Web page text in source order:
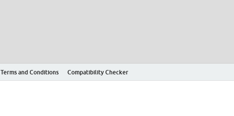
Terms and Conditions Compatibility Checker